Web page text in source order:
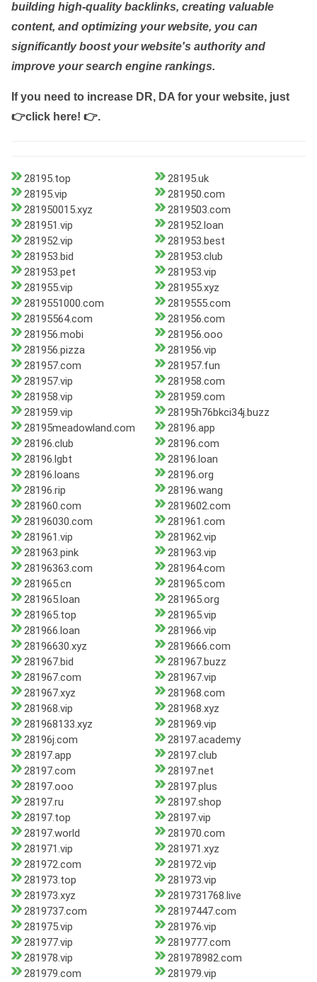
building high-quality backlinks, creating valuable
content, and optimizing your website, you can
significantly boost your website's authority and
improve your search engine rankings.
If you need to increase DR, DA for your website, just
👉click here! 👉.
28195.top
28195.uk
28195.vip
281950.com
281950015.xyz
2819503.com
281951.vip
281952.loan
281952.vip
281953.best
281953.bid
281953.club
281953.pet
281953.vip
281955.vip
281955.xyz
2819551000.com
2819555.com
28195564.com
281956.com
281956.mobi
281956.ooo
281956.pizza
281956.vip
281957.com
281957.fun
281957.vip
281958.com
281958.vip
281959.com
281959.vip
28195h76bkci34j.buzz
28195meadowland.com
28196.app
28196.club
28196.com
28196.lgbt
28196.loan
28196.loans
28196.org
28196.rip
28196.wang
281960.com
2819602.com
28196030.com
281961.com
281961.vip
281962.vip
281963.pink
281963.vip
28196363.com
281964.com
281965.cn
281965.com
281965.loan
281965.org
281965.top
281965.vip
281966.loan
281966.vip
28196630.xyz
2819666.com
281967.bid
281967.buzz
281967.com
281967.vip
281967.xyz
281968.com
281968.vip
281968.xyz
281968133.xyz
281969.vip
28196j.com
28197.academy
28197.app
28197.club
28197.com
28197.net
28197.ooo
28197.plus
28197.ru
28197.shop
28197.top
28197.vip
28197.world
281970.com
281971.vip
281971.xyz
281972.com
281972.vip
281973.top
281973.vip
281973.xyz
2819731768.live
2819737.com
28197447.com
281975.vip
281976.vip
281977.vip
2819777.com
281978.vip
281978982.com
281979.com
281979.vip